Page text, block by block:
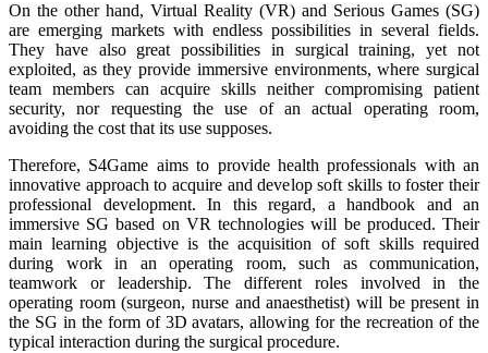
On the other hand, Virtual Reality (VR) and Serious Games (SG)
are emerging markets with endless possibilities in several fields.
They have also great possibilities in surgical training, yet not
exploited, as they provide immersive environments, where surgical
team members can acquire skills neither compromising patient
security, nor requesting the use of an actual operating room,
avoiding the cost that its use supposes.
Therefore, S4Game aims to provide health professionals with an
innovative approach to acquire and develop soft skills to foster their
professional development. In this regard, a handbook and an
immersive SG based on VR technologies will be produced. Their
main learning objective is the acquisition of soft skills required
during work in an operating room, such as communication,
teamwork or leadership. The different roles involved in the
operating room (surgeon, nurse and anaesthetist) will be present in
the SG in the form of 3D avatars, allowing for the recreation of the
typical interaction during the surgical procedure.